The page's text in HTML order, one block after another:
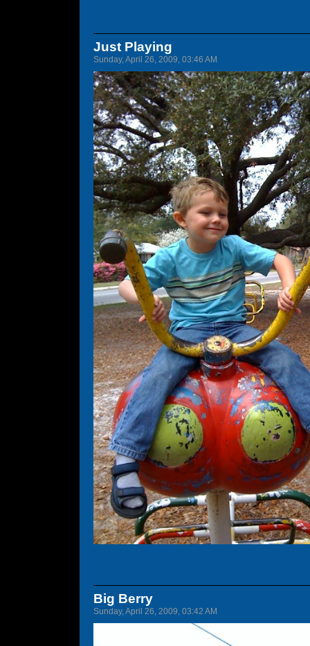
Just Playing
Sunday, April 26, 2009, 03:46 AM
Big Berry
Sunday, April 26, 2009, 03:42 AM